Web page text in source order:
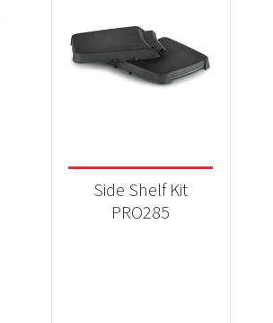
Product Brands
Napoleon(1)
Accessories(1)
Side Shelf Kit
PRO285